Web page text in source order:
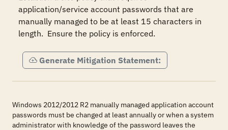
application/service account passwords that are
manually managed to be at least 15 characters in
length.  Ensure the policy is enforced.
Generate Mitigation Statement:
Windows 2012/2012 R2 manually managed application account
passwords must be changed at least annually or when a system
administrator with knowledge of the password leaves the